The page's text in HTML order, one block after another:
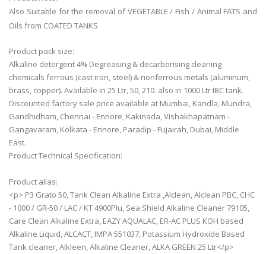
Also Suitable for the removal of VEGETABLE / Fish / Animal FATS and
Oils from COATED TANKS
Product pack size:
Alkaline detergent 4% Degreasing & decarborising cleaning
chemicals ferrous (cast iron, steel) & nonferrous metals (aluminum,
brass, copper). Available in 25 Ltr, 50, 210. also in 1000 Ltr IBC tank.
Discounted factory sale price available at Mumbai, Kandla, Mundra,
Gandhidham, Chennai - Ennore, Kakinada, Vishakhapatnam -
Gangavaram, Kolkata - Ennore, Paradip - Fujairah, Dubai, Middle
East.
Product Technical Specification:
Product alias:
<p> P3 Grato 50, Tank Clean Alkaline Extra ,Alclean, Alclean PBC, CHC
- 1000 / GR-50 / LAC / KT 4900Plu, Sea Shield Alkaline Cleaner 79105,
Care Clean Alkaline Extra, EAZY AQUALAC, ER-AC PLUS KOH based
Alkaline Liquid, ALCACT, IMPA 551037, Potassium Hydroxide Based
Tank cleaner, Alkleen, Alkaline Cleaner, ALKA GREEN 25 Ltr</p>